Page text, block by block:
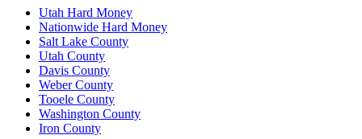
Utah Hard Money
Nationwide Hard Money
Salt Lake County
Utah County
Davis County
Weber County
Tooele County
Washington County
Iron County